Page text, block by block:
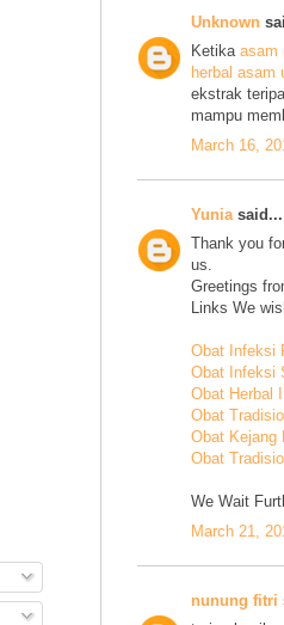
Unknown
Ketika asam
herbal asam
ekstrak
mampu
March 16,
Yunia said...
Thank you
us.
Greetings
Links We
Obat Infeksi
Obat Infeksi
Obat Herbal
Obat
Obat Kejang
Obat
We Wait
March 21,
nunung fitri